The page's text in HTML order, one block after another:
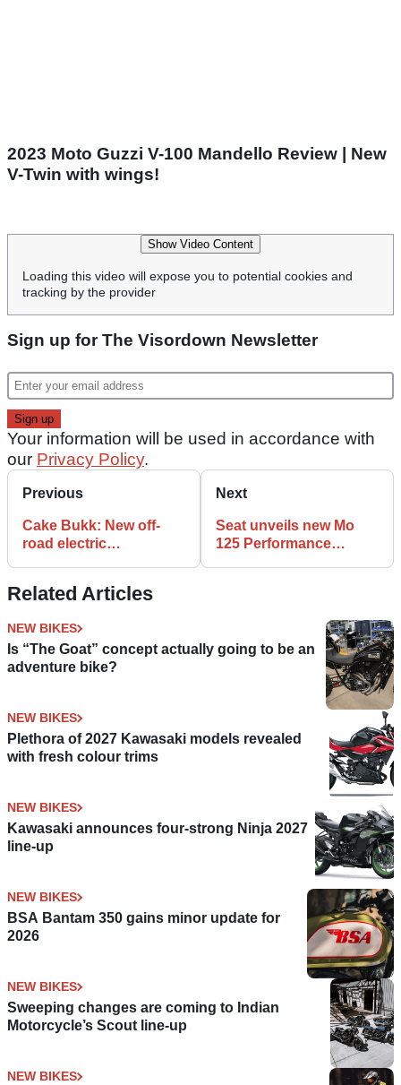
2023 Moto Guzzi V-100 Mandello Review | New
V-Twin with wings!
Show Video Content
Loading this video will expose you to potential cookies and
tracking by the provider
Sign up for The Visordown Newsletter
Your information will be used in accordance with
our Privacy Policy.
Previous
Cake Bukk: New off-
road electric
Next
Seat unveils new Mo
125 Performance
Related Articles
NEW BIKES
Is “The Goat” concept actually going to be an
adventure bike?
NEW BIKES
Plethora of 2027 Kawasaki models revealed
with fresh colour trims
NEW BIKES
Kawasaki announces four-strong Ninja 2027
line-up
NEW BIKES
BSA Bantam 350 gains minor update for
2026
NEW BIKES
Sweeping changes are coming to Indian
Motorcycle’s Scout line-up
NEW BIKES